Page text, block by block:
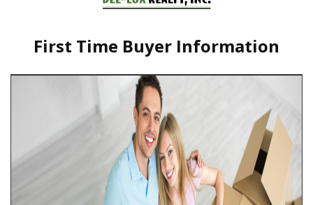
First Time Buyer Information